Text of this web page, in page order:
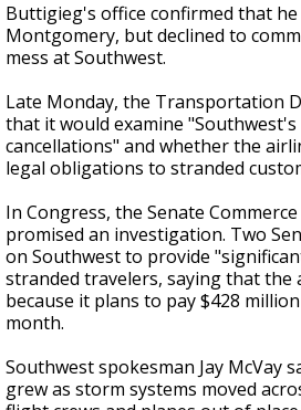
Buttigieg's office confirmed that
Montgomery, but declined to
mess at Southwest.
Late Monday, the Transportation
that it would examine
cancellations" and whether the
legal obligations to stranded
In Congress, the Senate
promised an investigation. Two
on Southwest to provide
stranded travelers, saying that the
because it plans to pay $428
month.
Southwest spokesman Jay McVay
grew as storm systems moved